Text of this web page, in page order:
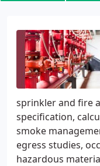
sprinkler and fire
specification,
smoke
egress studies,
hazardous